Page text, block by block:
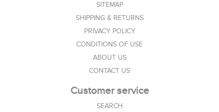
SITEMAP
SHIPPING & RETURNS
PRIVACY POLICY
CONDITIONS OF USE
ABOUT US
CONTACT US
Customer service
SEARCH